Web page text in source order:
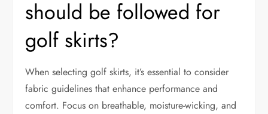
should be followed for
golf skirts?
When selecting golf skirts, it’s essential to consider
fabric guidelines that enhance performance and
comfort. Focus on breathable, moisture-wicking, and